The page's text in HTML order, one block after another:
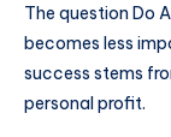
The question Do
becomes less
success stems
personal profit.